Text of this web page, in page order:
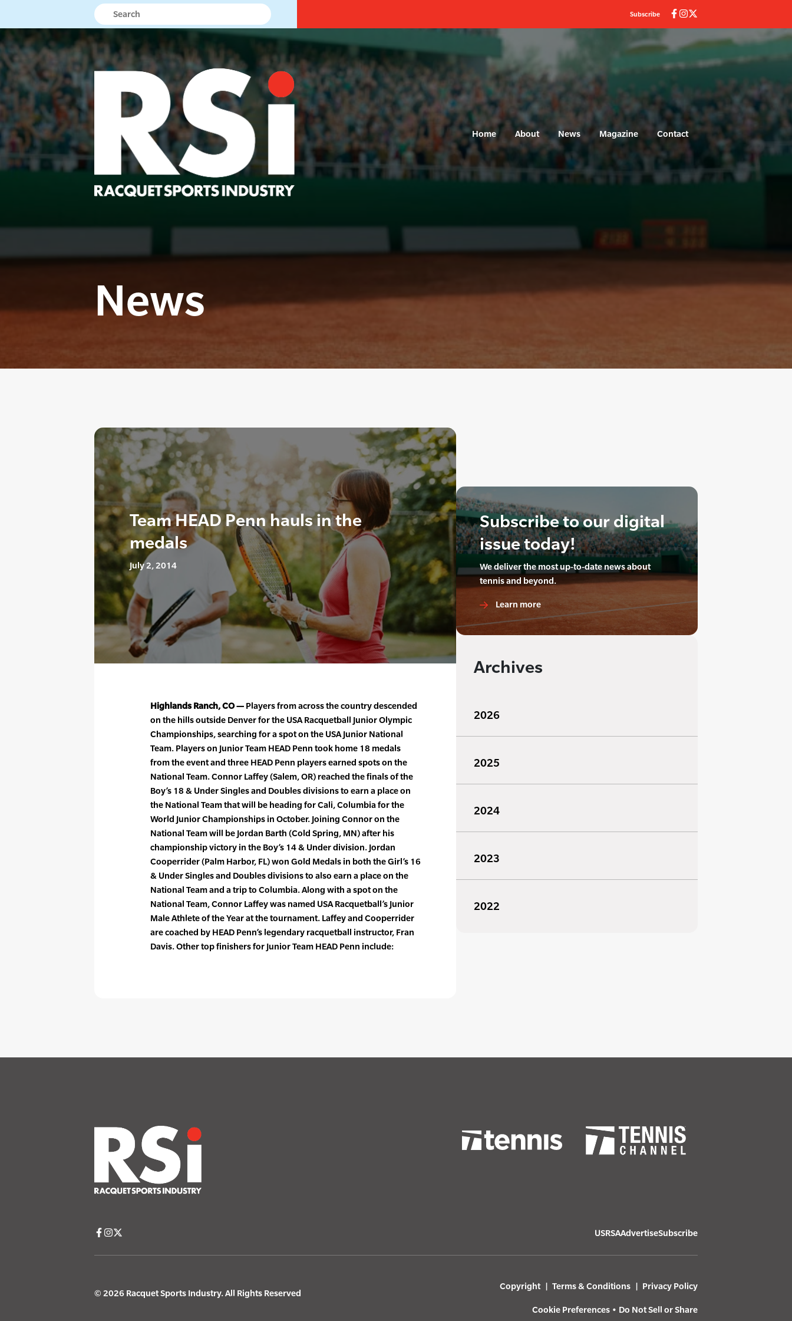
Subscribe
Home About News Magazine Contact
News
Team HEAD Penn hauls in the
medals
July 2, 2014
Highlands Ranch, CO — Players from across the country descended
on the hills outside Denver for the USA Racquetball Junior Olympic
Championships, searching for a spot on the USA Junior National
Team. Players on Junior Team HEAD Penn took home 18 medals
from the event and three HEAD Penn players earned spots on the
National Team. Connor Laffey (Salem, OR) reached the finals of the
Boy’s 18 & Under Singles and Doubles divisions to earn a place on
the National Team that will be heading for Cali, Columbia for the
World Junior Championships in October. Joining Connor on the
National Team will be Jordan Barth (Cold Spring, MN) after his
championship victory in the Boy’s 14 & Under division. Jordan
Cooperrider (Palm Harbor, FL) won Gold Medals in both the Girl’s 16
& Under Singles and Doubles divisions to also earn a place on the
National Team and a trip to Columbia. Along with a spot on the
National Team, Connor Laffey was named USA Racquetball’s Junior
Male Athlete of the Year at the tournament. Laffey and Cooperrider
are coached by HEAD Penn’s legendary racquetball instructor, Fran
Davis. Other top finishers for Junior Team HEAD Penn include:
Subscribe to our digital
issue today!
We deliver the most up-to-date news about
tennis and beyond.
Learn more
Archives
2026
2025
2024
2023
2022
USRSAAdvertiseSubscribe
© 2026 Racquet Sports Industry. All Rights Reserved
Copyright Terms & Conditions Privacy Policy
Cookie Preferences • Do Not Sell or Share